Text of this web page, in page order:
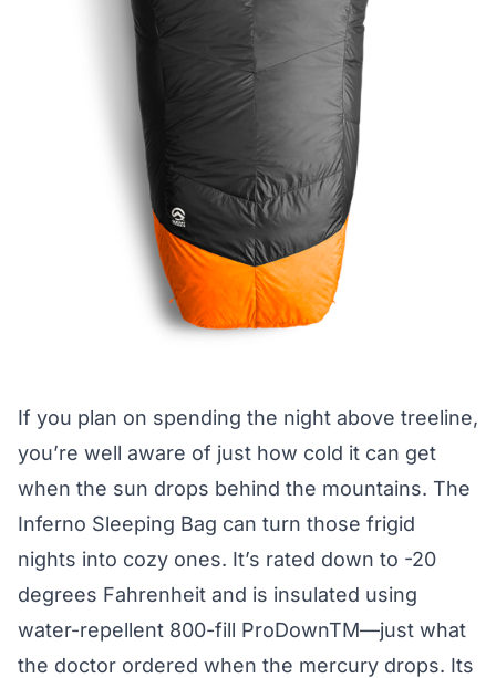
If you plan on spending the night above treeline,
you’re well aware of just how cold it can get
when the sun drops behind the mountains. The
Inferno Sleeping Bag can turn those frigid
nights into cozy ones. It’s rated down to -20
degrees Fahrenheit and is insulated using
water-repellent 800-fill ProDownTM—just what
the doctor ordered when the mercury drops. Its